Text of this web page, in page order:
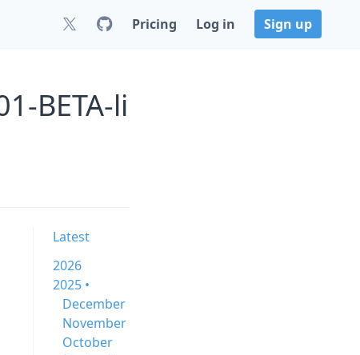
Pricing Log in Sign up
BETA-li
Latest
2026
2025 •
December
November
October